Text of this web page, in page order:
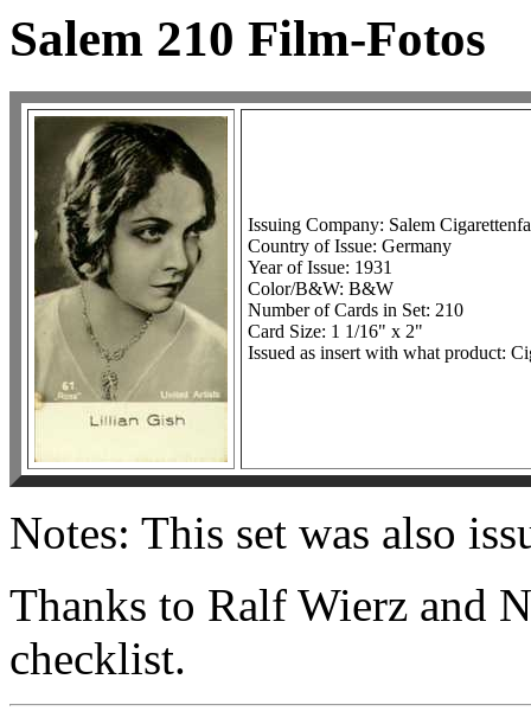
Salem 210 Film-Fotos
Issuing Company: Salem
Country of Issue: Germany
Year of Issue: 1931
Color/B&W: B&W
Number of Cards in Set: 210
Card Size: 1 1/16" x 2"
Issued as insert with what product:
Notes: This set was also
Thanks to Ralf Wierz and
checklist.